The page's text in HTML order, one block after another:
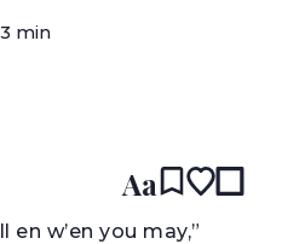
3 min
Aa
en w’en you may,”